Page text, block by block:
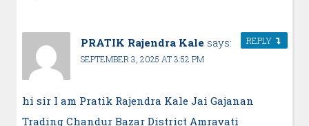
PRATIK Rajendra Kale says:
SEPTEMBER 3, 2025 AT 3:52 PM
hi sir I am Pratik Rajendra Kale Jai Gajanan
Trading Chandur Bazar District Amravati
REPLY